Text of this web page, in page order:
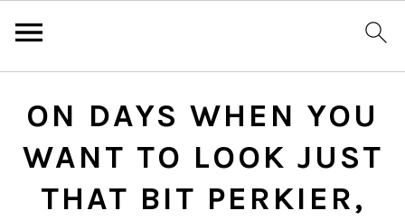
primary
navigation
main
content
primary
sidebar
ON DAYS WHEN YOU
WANT TO LOOK JUST
THAT BIT PERKIER,